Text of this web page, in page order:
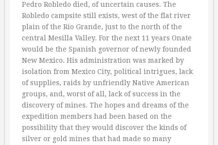
Pedro Robledo died, of uncertain causes. The
Robledo campsite still exists, west of the flat river
plain of the Rio Grande, just to the north of the
central Mesilla Valley. For the next 11 years Onate
would be the Spanish governor of newly founded
New Mexico. His administration was marked by
isolation from Mexico City, political intrigues, lack
of supplies, raids by unfriendly Native American
groups, and, worst of all, lack of success in the
discovery of mines. The hopes and dreams of the
expedition members had been based on the
possibility that they would discover the kinds of
silver or gold mines that had made so many